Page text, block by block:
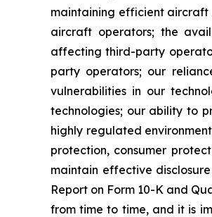
maintaining efficient aircraft
aircraft operators; the
affecting third-party
party operators; our
vulnerabilities in our
technologies; our ability to
highly regulated
protection, consumer
maintain effective
Report on Form 10-K and
from time to time, and it is